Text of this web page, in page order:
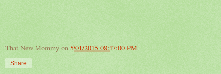
That New Mommy on 5/01/2015 08:47:00 PM
Share